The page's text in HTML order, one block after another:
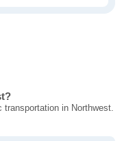
in Northwest.